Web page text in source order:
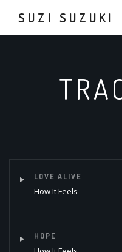
SUZI SUZUKI
LOVE ALIVE
How It Feels
HOPE